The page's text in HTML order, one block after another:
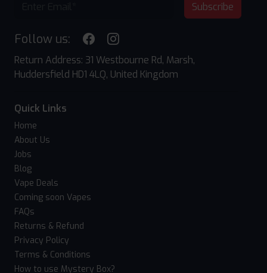
Subscribe
Follow us:
Return Address: 31 Westbourne Rd, Marsh,
Huddersfield HD1 4LQ, United Kingdom
Quick Links
Home
About Us
Jobs
Blog
Vape Deals
Coming soon Vapes
FAQs
Returns & Refund
Privacy Policy
Terms & Conditions
How to use Mystery Box?